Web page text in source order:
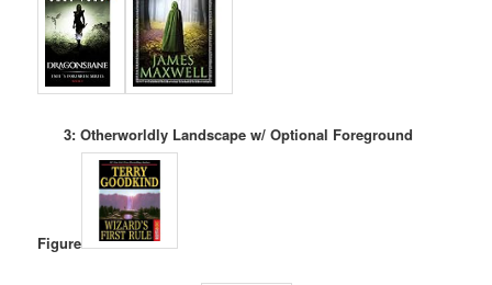
3: Otherworldly Landscape w/ Optional Foreground
Figure